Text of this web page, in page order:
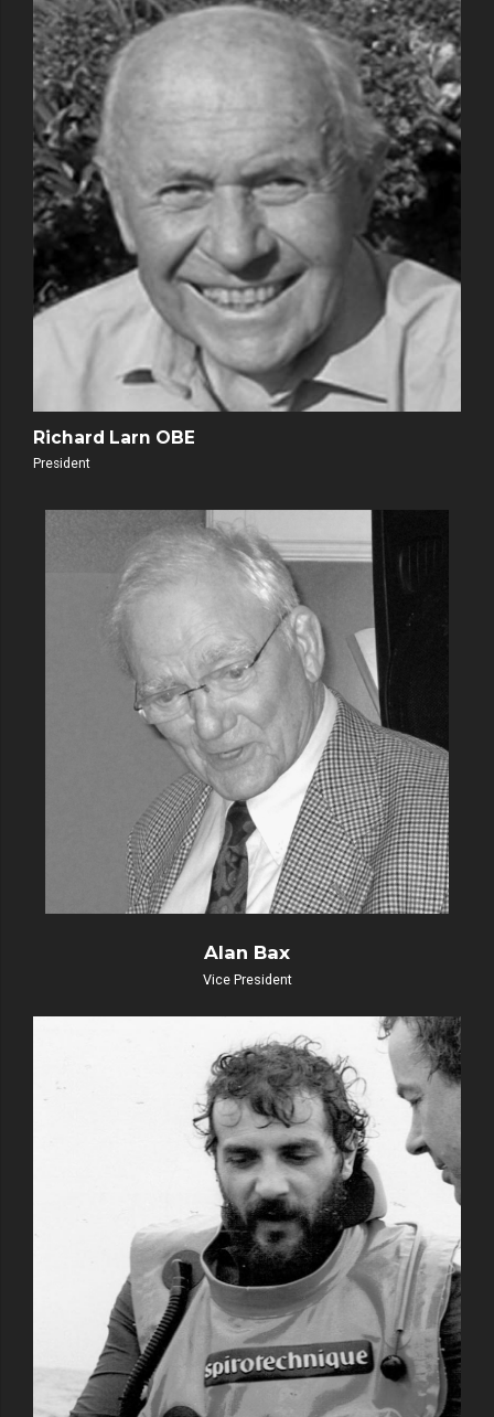
Richard Larn OBE
President
Alan Bax
Vice President